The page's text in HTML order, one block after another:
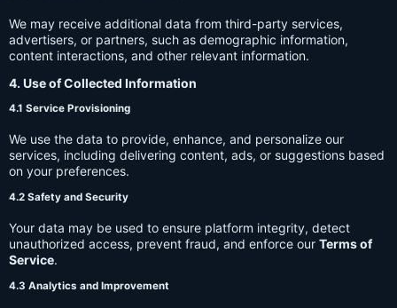
We may receive additional data from third-party services,
advertisers, or partners, such as demographic information,
content interactions, and other relevant information.
4. Use of Collected Information
4.1 Service Provisioning
We use the data to provide, enhance, and personalize our
services, including delivering content, ads, or suggestions based
on your preferences.
4.2 Safety and Security
Your data may be used to ensure platform integrity, detect
unauthorized access, prevent fraud, and enforce our Terms of
Service.
4.3 Analytics and Improvement